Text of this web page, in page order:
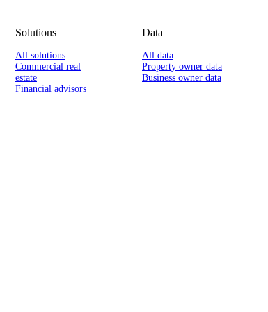
Solutions
All solutions
Commercial real
estate
Financial advisors
Data
All data
Property owner data
Business owner data